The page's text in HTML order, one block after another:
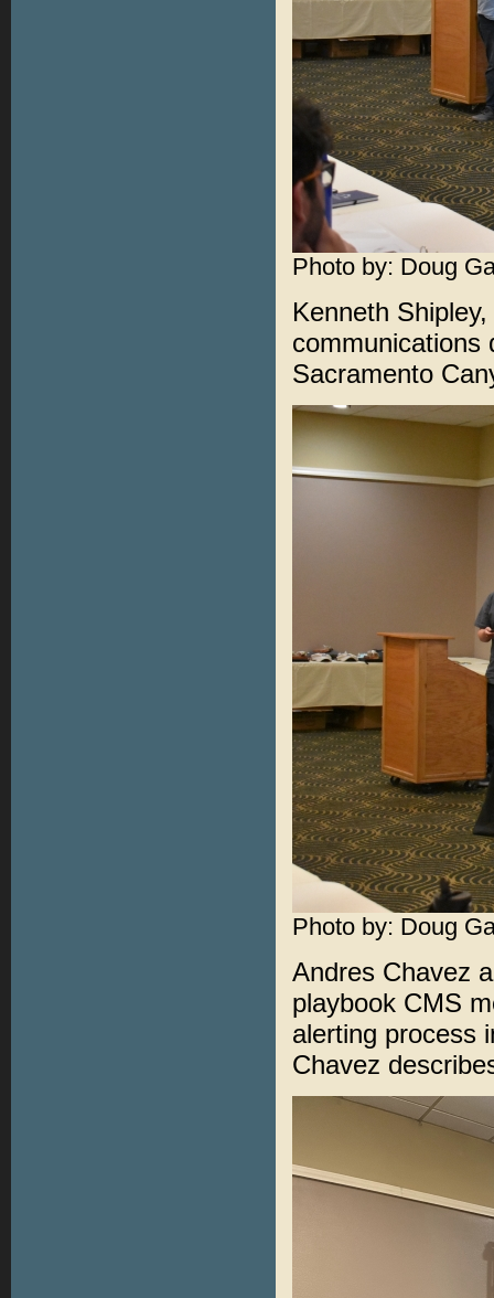
Photo by: Doug
Kenneth
communications
Sacramento
Photo by: Doug
Andres Chavez
playbook CMS
alerting process
Chavez